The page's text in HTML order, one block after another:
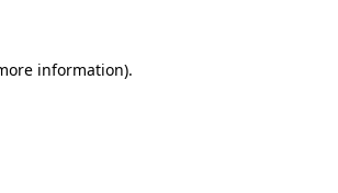
information).